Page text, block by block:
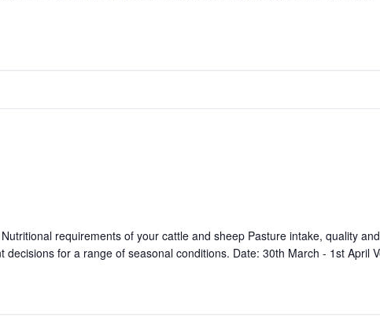
requirements of your cattle and sheep Pasture intake, quality
for a range of seasonal conditions. Date: 30th March - 1st April